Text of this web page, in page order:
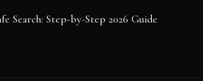
Search: Step-by-Step 2026 Guide